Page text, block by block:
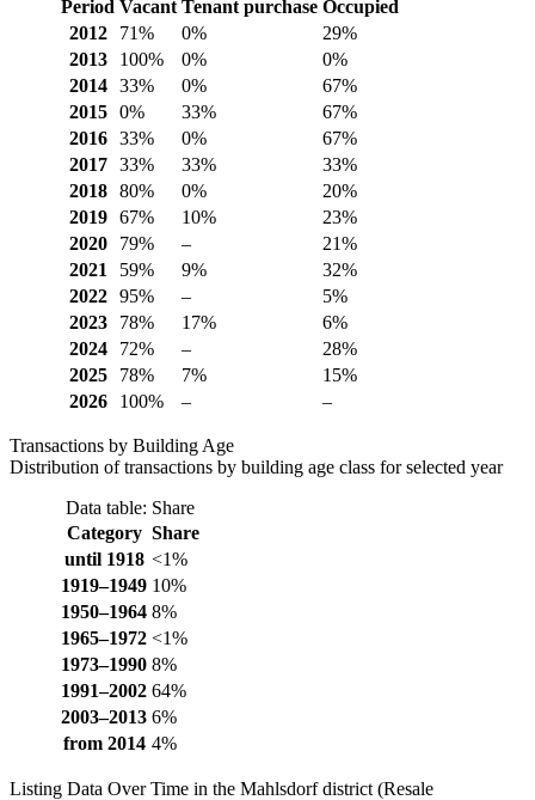
Period Vacant Tenant purchase Occupied
2012
71% 0%
29%
2013
100% 0%
0%
2014
33% 0%
67%
2015
0% 33%
67%
2016
33% 0%
67%
2017
33% 33%
33%
2018
80% 0%
20%
2019
67% 10%
23%
2020
79% –
21%
2021
59% 9%
32%
2022
95% –
5%
2023
78% 17%
6%
2024
72% –
28%
2025
78% 7%
15%
2026
100% – –
Transactions by Building Age
Distribution of transactions by building age class for selected year
Data table: Share
Category Share
until 1918 <1%
1919–1949 10%
1950–1964 8%
1965–1972 <1%
1973–1990 8%
1991–2002 64%
2003–2013 6%
from 2014 4%
Listing Data Over Time in the Mahlsdorf district (Resale